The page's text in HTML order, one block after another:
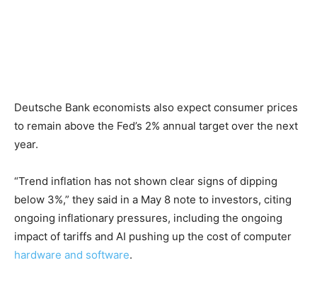
Deutsche Bank economists also expect consumer prices
to remain above the Fed’s 2% annual target over the next
year.
“Trend inflation has not shown clear signs of dipping
below 3%,” they said in a May 8 note to investors, citing
ongoing inflationary pressures, including the ongoing
impact of tariffs and AI pushing up the cost of computer
hardware and software.